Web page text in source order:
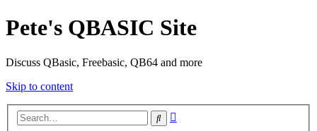
Pete's QBASIC Site
Discuss QBasic, Freebasic, QB64 and more
Skip to content
Search